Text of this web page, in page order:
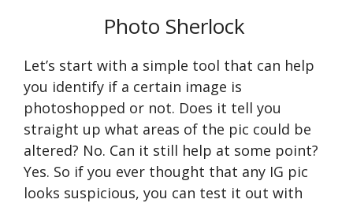
Photo Sherlock
Let’s start with a simple tool that can help
you identify if a certain image is
photoshopped or not. Does it tell you
straight up what areas of the pic could be
altered? No. Can it still help at some point?
Yes. So if you ever thought that any IG pic
looks suspicious, you can test it out with